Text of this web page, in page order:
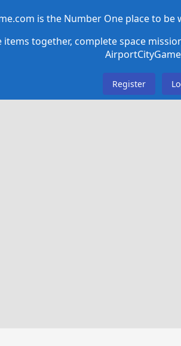
is the Number One place to
together, complete space
Register